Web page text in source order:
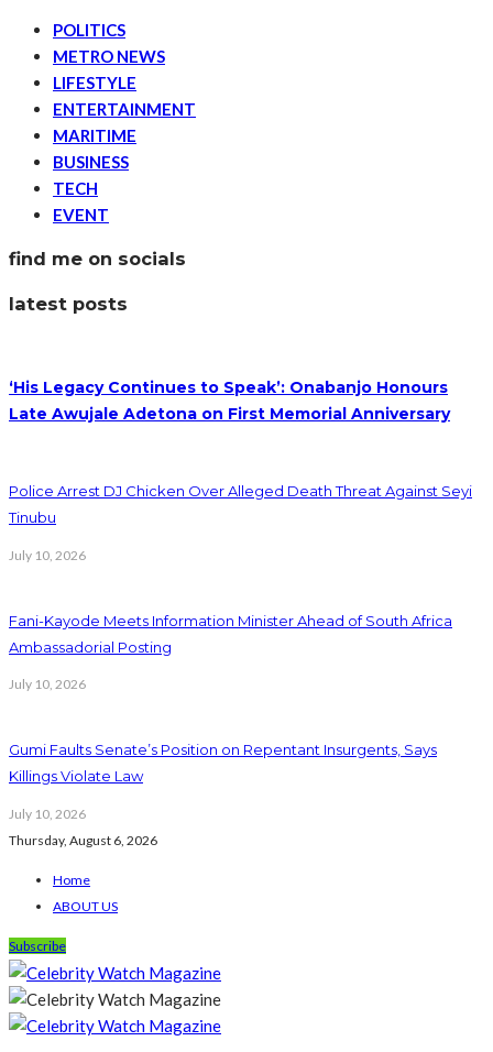
POLITICS
METRO NEWS
LIFESTYLE
ENTERTAINMENT
MARITIME
BUSINESS
TECH
EVENT
find me on socials
latest posts
‘His Legacy Continues to Speak’: Onabanjo Honours
Late Awujale Adetona on First Memorial Anniversary
Police Arrest DJ Chicken Over Alleged Death Threat Against Seyi
Tinubu
July 10, 2026
Fani-Kayode Meets Information Minister Ahead of South Africa
Ambassadorial Posting
July 10, 2026
Gumi Faults Senate’s Position on Repentant Insurgents, Says
Killings Violate Law
July 10, 2026
Thursday, August 6, 2026
Home
ABOUT US
Subscribe